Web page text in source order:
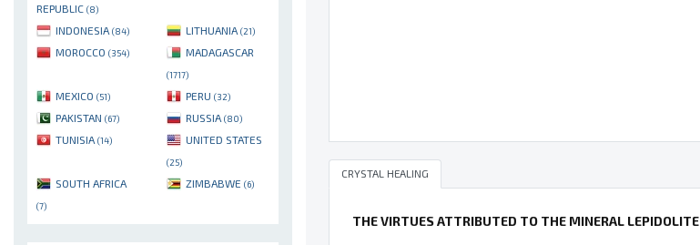
REPUBLIC (8)
INDONESIA (84) LITHUANIA (21)
MOROCCO (354) MADAGASCAR
(1717)
MEXICO (51) PERU (32)
PAKISTAN (67) RUSSIA (80)
TUNISIA (14) UNITED STATES
(25)
SOUTH AFRICA
(7)
ZIMBABWE (6)
CRYSTAL HEALING
THE VIRTUES ATTRIBUTED TO THE MINERAL LEPIDOLITE